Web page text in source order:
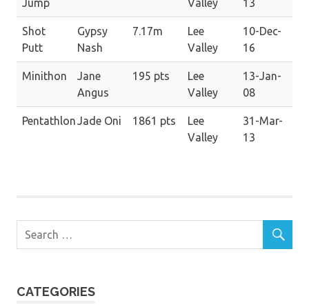
Jump
Valley
13
Shot
Putt
Gypsy
Nash
7.17m
Lee
Valley
10-Dec-
16
Minithon
Jane
Angus
195 pts
Lee
Valley
13-Jan-
08
PentathlonJade Oni 1861 pts
Lee
Valley
31-Mar-
13
CATEGORIES